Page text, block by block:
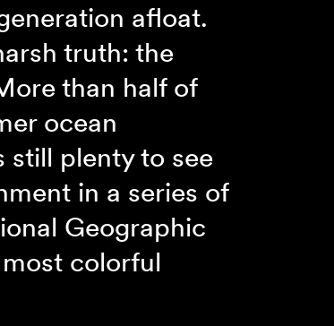
afloat.
truth: the
than half of
ocean
still plenty to see
in a series of
Geographic
colorful